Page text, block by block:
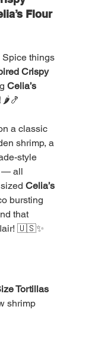
Flour
things
Crispy
Celia’s
🌶️🍤
a classic
shrimp, a
style
— all
Celia’s
bursting
that
🇺🇸✨
Tortillas
shrimp